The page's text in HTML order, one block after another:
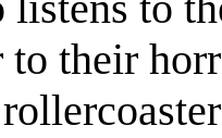
their